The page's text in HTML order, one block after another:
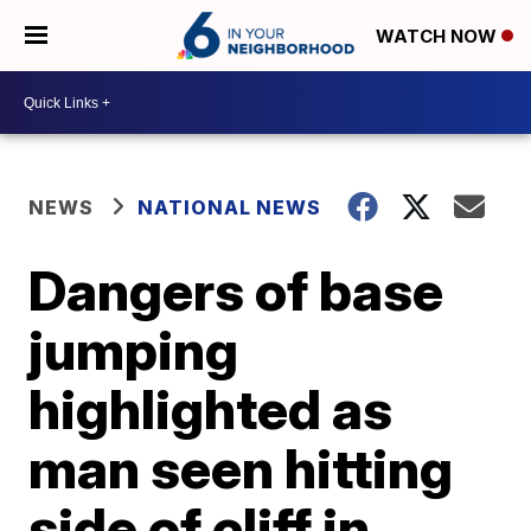
WATCH NOW
NEWS NATIONAL NEWS
Dangers of base
jumping
highlighted as
man seen hitting